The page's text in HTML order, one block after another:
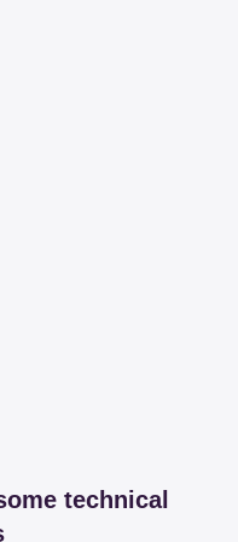
technical